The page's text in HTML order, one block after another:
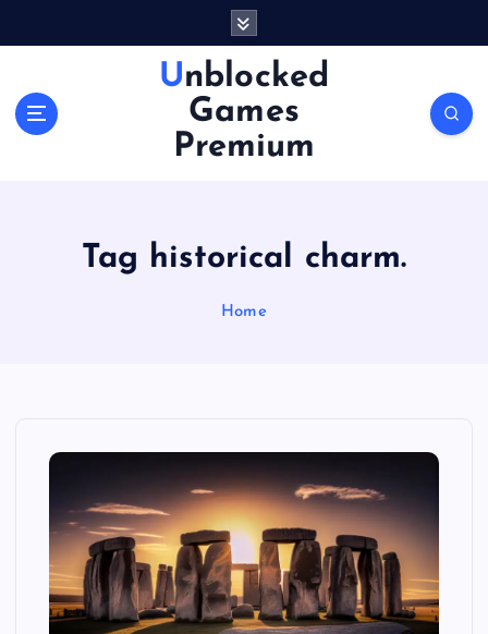
Unblocked
Games
Premium
Tag historical charm.
Home